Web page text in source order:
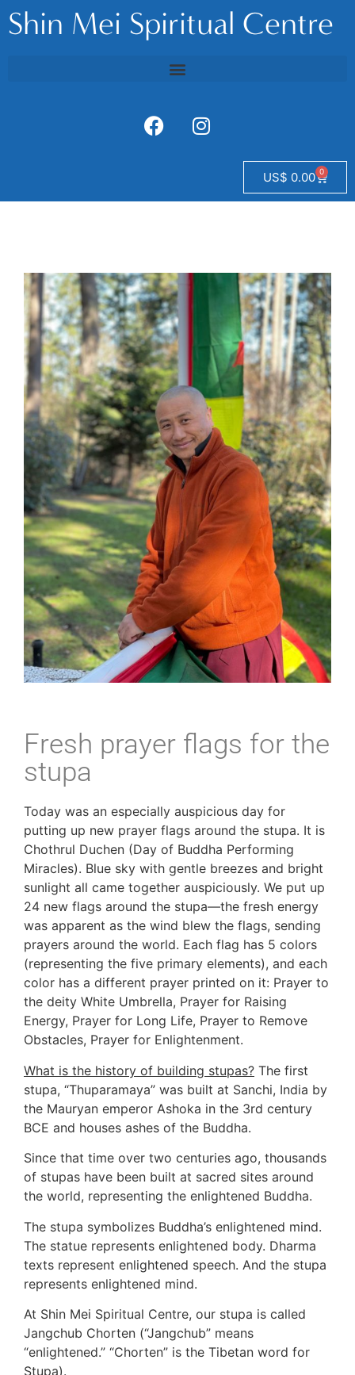
Shin Mei Spiritual Centre
US$ 0.00 0
Fresh prayer flags for the
stupa
Today was an especially auspicious day for
putting up new prayer flags around the stupa. It is
Chothrul Duchen (Day of Buddha Performing
Miracles). Blue sky with gentle breezes and bright
sunlight all came together auspiciously. We put up
24 new flags around the stupa—the fresh energy
was apparent as the wind blew the flags, sending
prayers around the world. Each flag has 5 colors
(representing the five primary elements), and each
color has a different prayer printed on it: Prayer to
the deity White Umbrella, Prayer for Raising
Energy, Prayer for Long Life, Prayer to Remove
Obstacles, Prayer for Enlightenment.
What is the history of building stupas? The first
stupa, “Thuparamaya” was built at Sanchi, India by
the Mauryan emperor Ashoka in the 3rd century
BCE and houses ashes of the Buddha.
Since that time over two centuries ago, thousands
of stupas have been built at sacred sites around
the world, representing the enlightened Buddha.
The stupa symbolizes Buddha’s enlightened mind.
The statue represents enlightened body. Dharma
texts represent enlightened speech. And the stupa
represents enlightened mind.
At Shin Mei Spiritual Centre, our stupa is called
Jangchub Chorten (“Jangchub” means
“enlightened.” “Chorten” is the Tibetan word for
Stupa).